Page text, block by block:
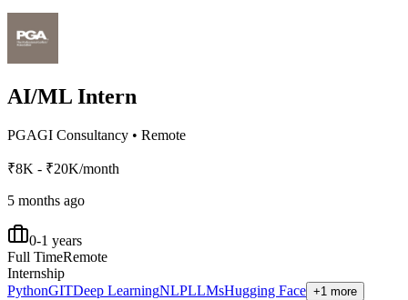
AI/ML Intern
PGAGI Consultancy • Remote
₹8K - ₹20K/month
5 months ago
0-1 years
Full TimeRemote
Internship
PythonGITDeep LearningNLPLLMsHugging Face +1 more